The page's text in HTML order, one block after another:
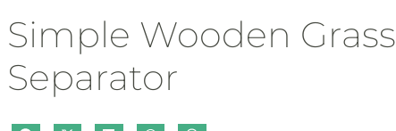
Simple Wooden Grass
Separator